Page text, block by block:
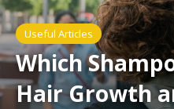
Useful Articles
Which
Hair Growth